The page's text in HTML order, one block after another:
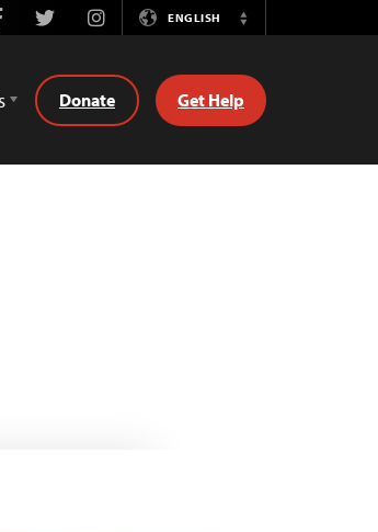
TwitterInstagramENGLISH
Switch
Donate Get Help